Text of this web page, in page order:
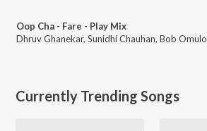
Oop Cha - Fare - Play Mix
Dhruv Ghanekar, Sunidhi Chauhan, Bob Omulo
Currently Trending Songs